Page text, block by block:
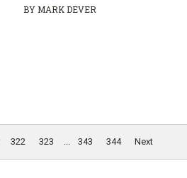
BY MARK DEVER
322 323 343 344 Next